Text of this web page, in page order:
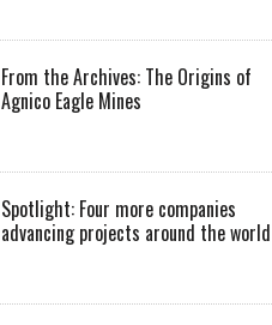
From the Archives: The Origins of
Agnico Eagle Mines
Spotlight: Four more companies
advancing projects around the world